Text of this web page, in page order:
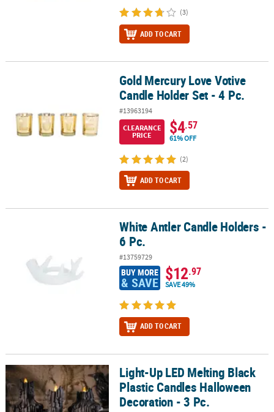
(3)
ADD TO CART
Gold Mercury Love Votive Candle Holder Set - 4 Pc.
Gold Mercury Love Votive
Candle Holder Set - 4 Pc.
#13963194
CLEARANCE
PRICE
$4.57
61% OFF
(2)
ADD TO CART
White Antler Candle Holders - 6 Pc.White Antler Candle Holders -
6 Pc.
#13759729
BUY MORE
& SAVE $12.97
SAVE 49%
ADD TO CART
Light-Up LED Melting Black Plastic Candles Halloween Decoration
Light-Up LED Melting Black
Plastic Candles Halloween
Decoration - 3 Pc.